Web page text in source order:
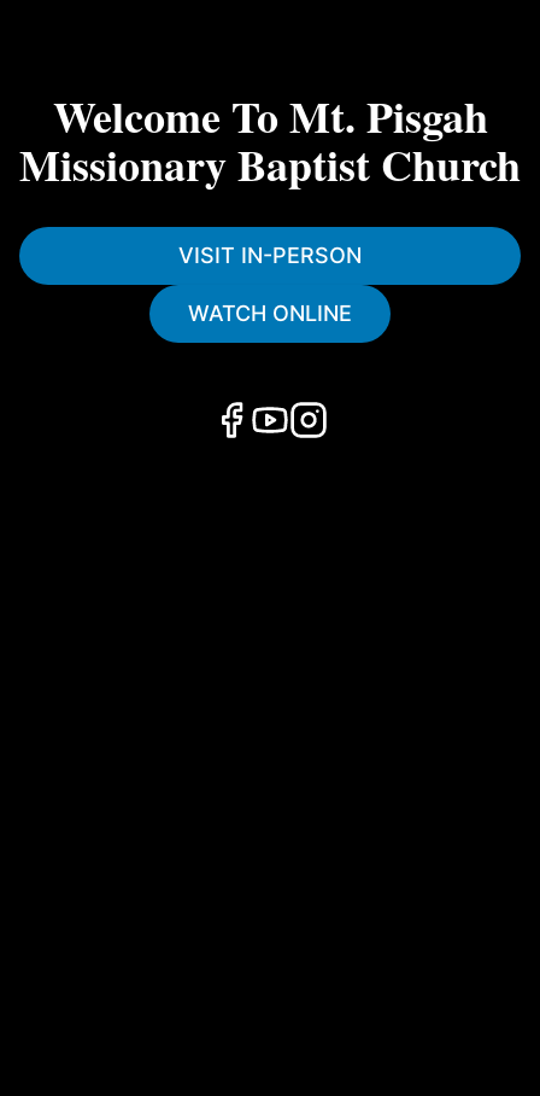
Welcome To Mt. Pisgah
Missionary Baptist Church
VISIT IN-PERSON
WATCH ONLINE